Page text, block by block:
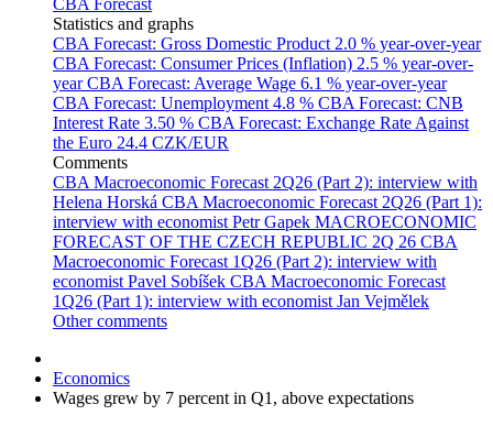
CBA Forecast
Statistics and graphs
CBA Forecast: Gross Domestic Product 2.0 % year-over-year
CBA Forecast: Consumer Prices (Inflation) 2.5 % year-over-
yearCBA Forecast: Average Wage 6.1 % year-over-year
CBA Forecast: Unemployment 4.8 % CBA Forecast: CNB
Interest Rate 3.50 % CBA Forecast: Exchange Rate Against
the Euro 24.4 CZK/EUR
Comments
CBA Macroeconomic Forecast 2Q26 (Part 2): interview with
Helena Horská CBA Macroeconomic Forecast 2Q26 (Part 1):
interview with economist Petr Gapek MACROECONOMIC
FORECAST OF THE CZECH REPUBLIC 2Q 26 CBA
Macroeconomic Forecast 1Q26 (Part 2): interview with
economist Pavel Sobíšek CBA Macroeconomic Forecast
1Q26 (Part 1): interview with economist Jan Vejmělek
Other comments
Economics
Wages grew by 7 percent in Q1, above expectations